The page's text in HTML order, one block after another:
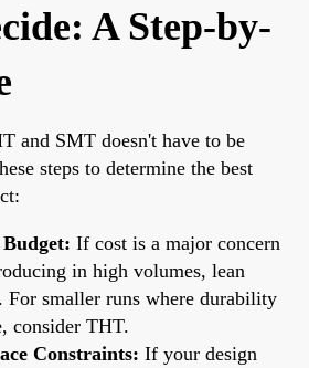
A Step-by-
and SMT doesn't have to be
steps to determine the best
Budget: If cost is a major concern
in high volumes, lean
For smaller runs where durability
consider THT.
Constraints: If your design